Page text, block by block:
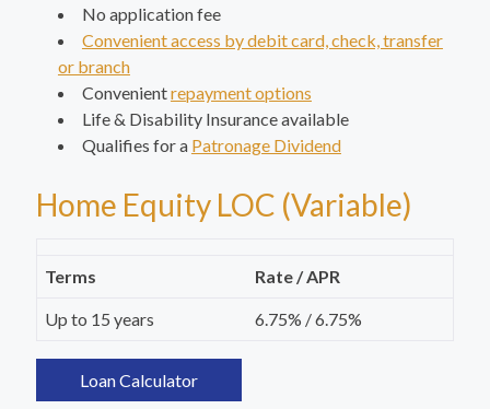
No application fee
Convenient access by debit card, check, transfer
or branch
Convenientrepayment options
Life & Disability Insurance available
Qualifies for a Patronage Dividend
Home Equity LOC (Variable)
Terms Rate / APR
Up to 15 years 6.75% / 6.75%
Loan Calculator